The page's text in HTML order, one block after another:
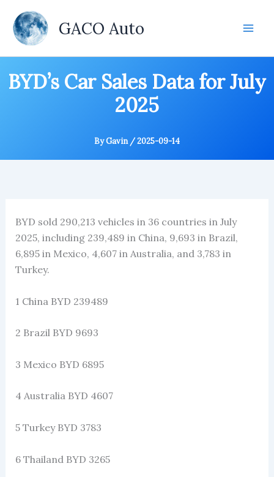
content
GACO Auto
BYD’s Car Sales Data for July
2025
ByGavin /2025-09-14
BYD sold 290,213 vehicles in 36 countries in July
2025, including 239,489 in China, 9,693 in Brazil,
6,895 in Mexico, 4,607 in Australia, and 3,783 in
Turkey.
1 China BYD 239489
2 Brazil BYD 9693
3 Mexico BYD 6895
4 Australia BYD 4607
5 Turkey BYD 3783
6 Thailand BYD 3265